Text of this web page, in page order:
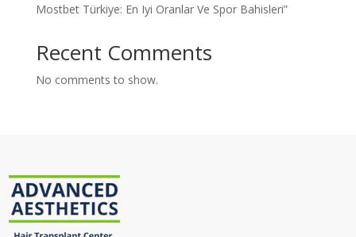
Mostbet Türkiye: En Iyi Oranlar Ve Spor Bahisleri”
Recent Comments
No comments to show.